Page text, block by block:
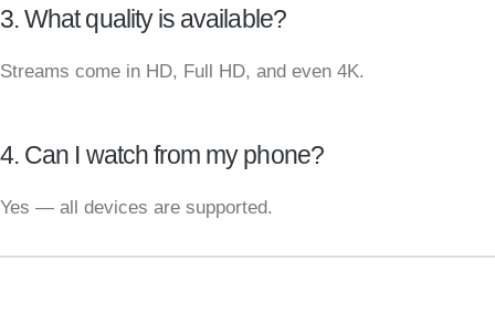
3. What quality is available?
Streams come in HD, Full HD, and even 4K.
4. Can I watch from my phone?
Yes — all devices are supported.